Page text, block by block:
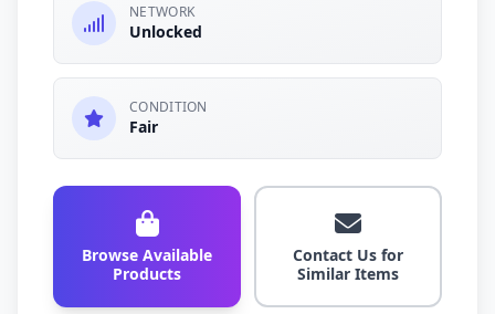
NETWORK
Unlocked
CONDITION
Fair
Browse Available
Products
Contact Us for
Similar Items